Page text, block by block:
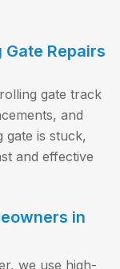
Repairs
gate track
and
is stuck,
and effective
in
we use high-